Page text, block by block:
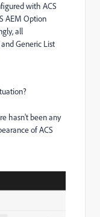
with ACS
AEM Option
all
Generic List
hasn't been any
of ACS